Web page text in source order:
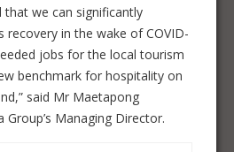
we can significantly
recovery in the wake of COVID-
jobs for the local tourism
benchmark for hospitality on
said Mr Maetapong
Group’s Managing Director.